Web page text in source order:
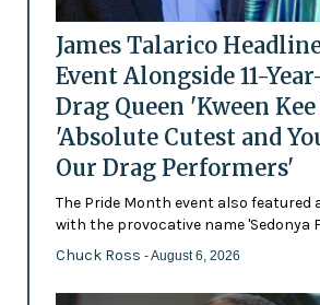
James Talarico
Event Alongside 11-
Drag Queen 'Kween Kee
'Absolute Cutest and
Our Drag Performers'
The Pride Month event also featured
with the provocative name 'Sedonya
Chuck Ross - August 6, 2026